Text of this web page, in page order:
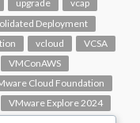
upgrade
vcap
Deployment
vcloud
VCSA
VMConAWS
Cloud Foundation
VMware Explore 2024